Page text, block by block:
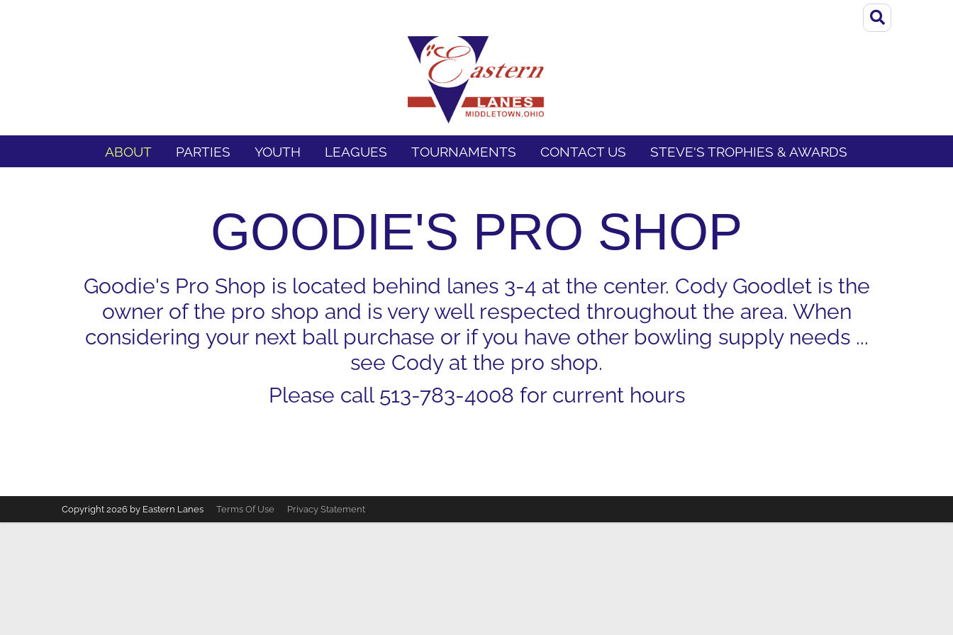
ABOUT PARTIES YOUTH LEAGUES TOURNAMENTS CONTACT US STEVE'S TROPHIES & AWARDS
GOODIE'S PRO SHOP
Goodie's Pro Shop is located behind lanes 3-4 at the center. Cody Goodlet is the
owner of the pro shop and is very well respected throughout the area. When
considering your next ball purchase or if you have other bowling supply needs ...
see Cody at the pro shop.
Please call 513-783-4008 for current hours
Copyright 2026 by Eastern Lanes Terms Of Use Privacy Statement